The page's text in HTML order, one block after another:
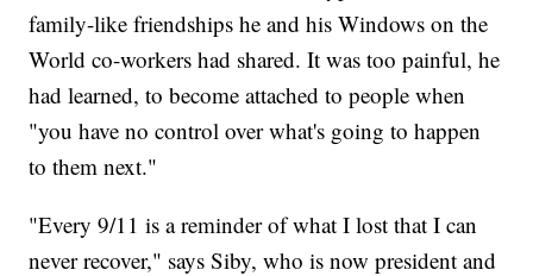
family-like friendships he and his Windows on the
World co-workers had shared. It was too painful, he
had learned, to become attached to people when
"you have no control over what's going to happen
to them next."
"Every 9/11 is a reminder of what I lost that I can
never recover," says Siby, who is now president and